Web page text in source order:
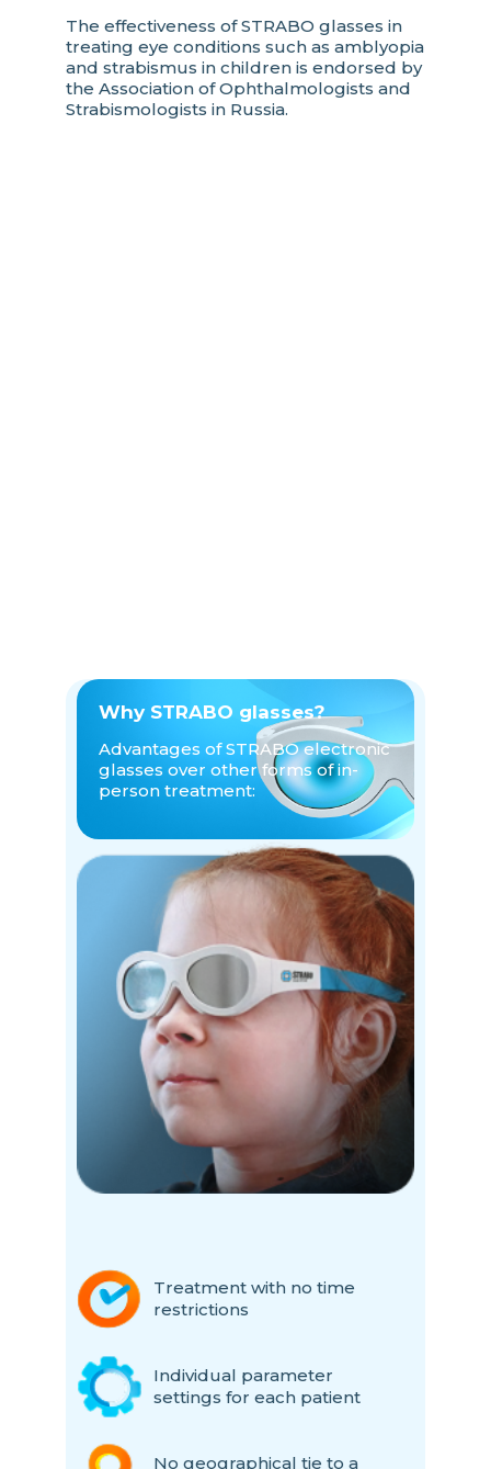
The effectiveness of STRABO glasses in
treating eye conditions such as amblyopia
and strabismus in children is endorsed by
the Association of Ophthalmologists and
Strabismologists in Russia.
Why STRABO glasses?
Advantages of STRABO electronic
glasses over other forms of in-
person treatment:
Treatment with no time
restrictions
Individual parameter
settings for each patient
No geographical tie to a